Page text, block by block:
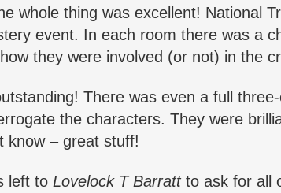
whole thing was excellent! National
event. In each room there was a
they were involved (or not) in the
There was even a full
the characters. They were
know – great stuff!
left to Lovelock T Barrattto ask for all